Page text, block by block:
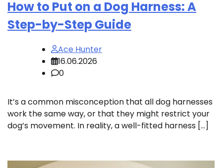
How to Put on a Dog Harness: A
Step-by-Step Guide
Ace Hunter
16.06.2026
0
It’s a common misconception that all dog harnesses
work the same way, or that they might restrict your
dog’s movement. In reality, a well-fitted harness […]